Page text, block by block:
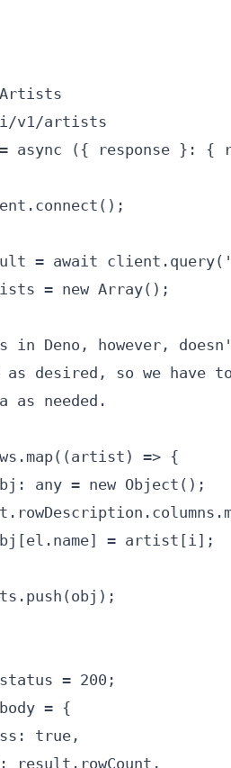
v1/artists
async ({ response }: {
= await
= new Array();
in Deno, however,
as desired, so we have
as needed.
=> {
any = new Object();
= artist[i];
= 200;
= {
true,
result.rowCount,